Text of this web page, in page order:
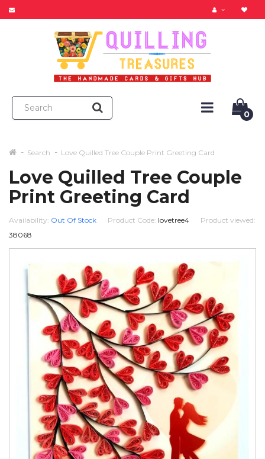
0
Search Love Quilled Tree Couple Print Greeting Card
Love Quilled Tree Couple
Print Greeting Card
Availability: Out Of Stock Product Code: lovetree4
Product viewed:
38068